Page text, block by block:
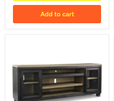
Add to cart
Stand